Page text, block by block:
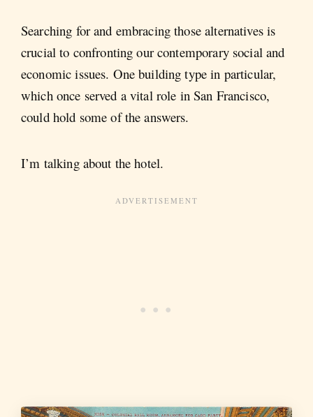
Searching for and embracing those alternatives is
crucial to confronting our contemporary social and
economic issues. One building type in particular,
which once served a vital role in San Francisco,
could hold some of the answers.
I’m talking about the hotel.